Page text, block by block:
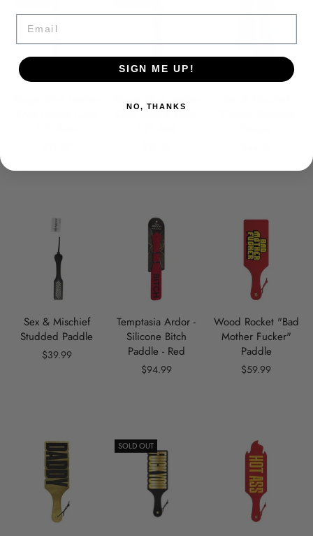
Oval Paddle Crop
Sex & Mischief
Studded Paddle
$39.99
Temptasia Ardor -
Silicone Bitch
Paddle - Red
$94.99
Wood Rocket "Bad
Mother Fucker"
Paddle
$59.99
SOLD OUT
SIGN ME UP!
NO, THANKS